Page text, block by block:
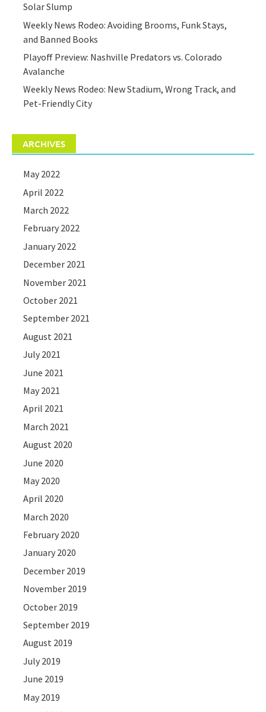
Solar Slump
Weekly News Rodeo: Avoiding Brooms, Funk Stays,
and Banned Books
Playoff Preview: Nashville Predators vs. Colorado
Avalanche
Weekly News Rodeo: New Stadium, Wrong Track, and
Pet-Friendly City
ARCHIVES
May 2022
April 2022
March 2022
February 2022
January 2022
December 2021
November 2021
October 2021
September 2021
August 2021
July 2021
June 2021
May 2021
April 2021
March 2021
August 2020
June 2020
May 2020
April 2020
March 2020
February 2020
January 2020
December 2019
November 2019
October 2019
September 2019
August 2019
July 2019
June 2019
May 2019